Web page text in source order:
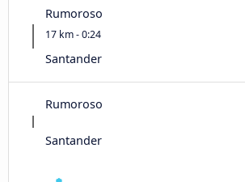
Rumoroso
17 km - 0:24
Santander
Rumoroso
Santander